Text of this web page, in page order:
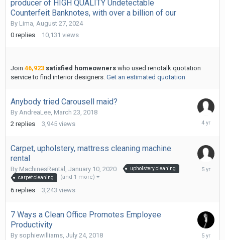
producer of HIGH QUALITY Undetectable
Counterfeit Banknotes, with over a billion of our
By Lima, August 27, 2024
0 replies 10,131 views
Join 46,923 satisfied homeowners who used renotalk quotation
service to find interior designers. Get an estimated quotation
Anybody tried Carousell maid?
By AndreaLee, March 23, 2018
2 replies 3,945 views
Carpet, upholstery, mattress cleaning machine
rental
By MachinesRental , January 10, 2020
upholstery cleaning
carpet cleaning
(and 1 more)
6 replies 3,243 views
July
7 Ways a Clean Office Promotes Employee
Productivity
By sophiewilliams, July 24, 2018
April